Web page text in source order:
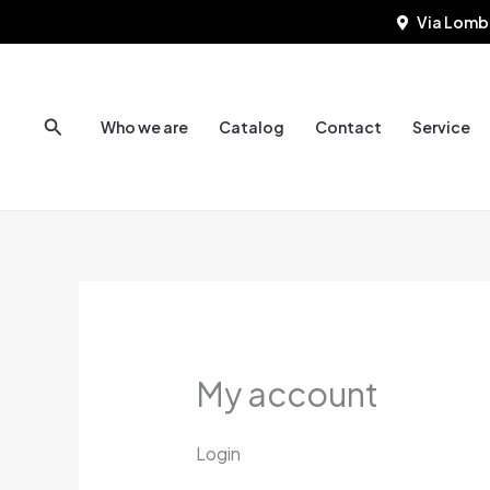
to
Via
SearchWho we are Catalog Contact Service
My account
Login